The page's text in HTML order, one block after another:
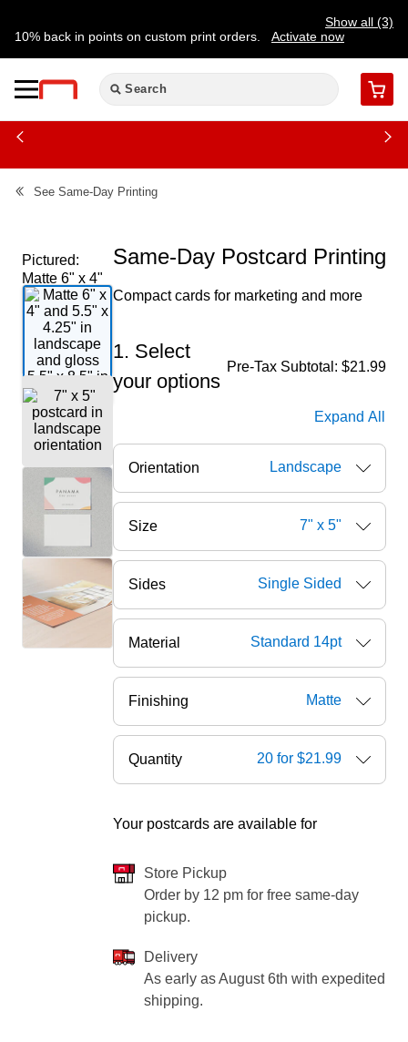
Show all (3)
10% back in points on custom print orders.
Activate now
Need a hand? Speak to a print expert today.
Cart
See Same-Day Printing
Pictured:
Matte 6" x 4"
and 5.5" x
4.25" in
landscape
and gloss
5.5" x 8.5" in
portrait
Same-Day Postcard Printing
Compact cards for marketing and more
1. Select
your options
Pre-Tax Subtotal: $21.99
Expand All
Orientation Landscape
Size 7" x 5"
Sides Single Sided
Material Standard 14pt
Finishing Matte
Quantity 20 for $21.99
Your postcards are available for
Store Pickup
Order by 12 pm for free same-day
pickup.
Delivery
As early as August 6th with expedited
shipping.